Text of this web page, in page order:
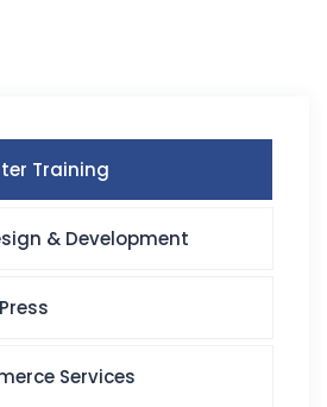
Training
& Development
Services